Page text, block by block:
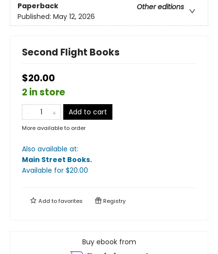
Paperback
Other editions
Published: May 12, 2026
Second Flight Books
$20.00
2 in store
Add to cart
More available to order
Also available at:
Main Street Books.
Available for $20.00
Add tofavorites Registry
Buy ebook from